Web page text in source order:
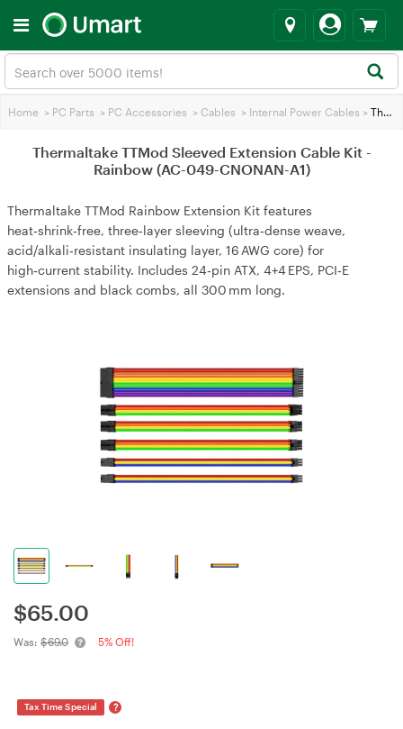
Home > PC Parts > PC Accessories > Cables > Internal Power Cables > Thermaltake TTMod Sleeved Extension Cable Kit - Rainbow (AC-049-CNONAN-A1)
Thermaltake TTMod Sleeved Extension Cable Kit -
Rainbow (AC-049-CNONAN-A1)
Thermaltake TTMod Rainbow Extension Kit features
heat‑shrink‑free, three‑layer sleeving (ultra‑dense weave,
acid/alkali‑resistant insulating layer, 16 AWG core) for
high‑current stability. Includes 24‑pin ATX, 4+4 EPS, PCI‑E
extensions and black combs, all 300 mm long.
$65.00
Was: $69.0 5% Off!
Tax Time Special ?